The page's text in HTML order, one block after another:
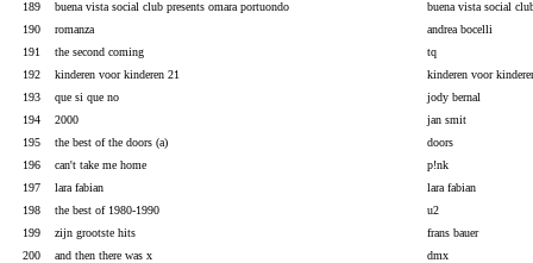
189
buena vista social club presents omara portuondo
buena vista social
190
romanza
andrea bocelli
191
the second coming
tq
192
kinderen voor kinderen 21
kinderen voor
193
que si que no
jody bernal
194
2000
jan smit
195
the best of the doors (a)
doors
196
can't take me home
p!nk
197
lara fabian
lara fabian
198
the best of 1980-1990
u2
199
zijn grootste hits
frans bauer
200
and then there was x
dmx